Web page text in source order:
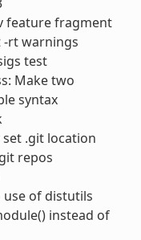
feature fragment
-rt warnings
test
Make two
syntax
.git location
repos
of distutils
instead of